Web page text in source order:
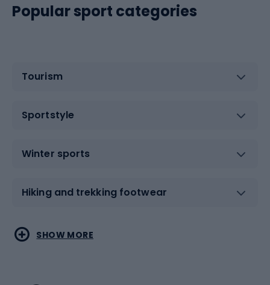
Popular sport categories
Tourism
Sportstyle
Winter sports
Hiking and trekking footwear
Water sports
Combat sports
SHOW MORE